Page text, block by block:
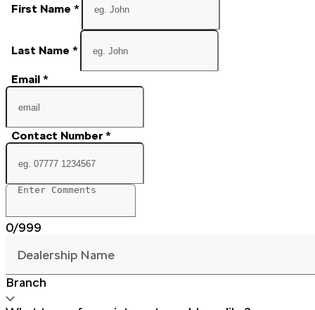
First Name *
Last Name *
Email *
Contact Number*
0/999
Dealership Name
Branch